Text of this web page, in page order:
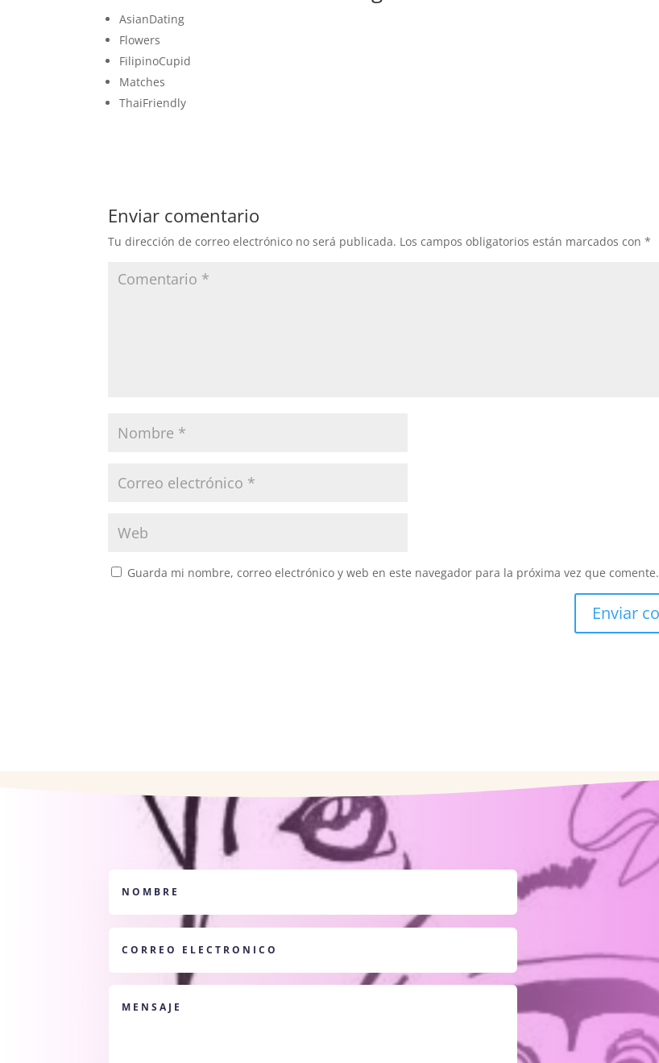
AsianDating
Flowers
FilipinoCupid
Matches
ThaiFriendly
Enviar comentario
Tu dirección de correo electrónico no será publicada. Los campos obligatorios están marcados con*
Guarda mi nombre, correo electrónico y web en este navegador para la próxima vez que comente.